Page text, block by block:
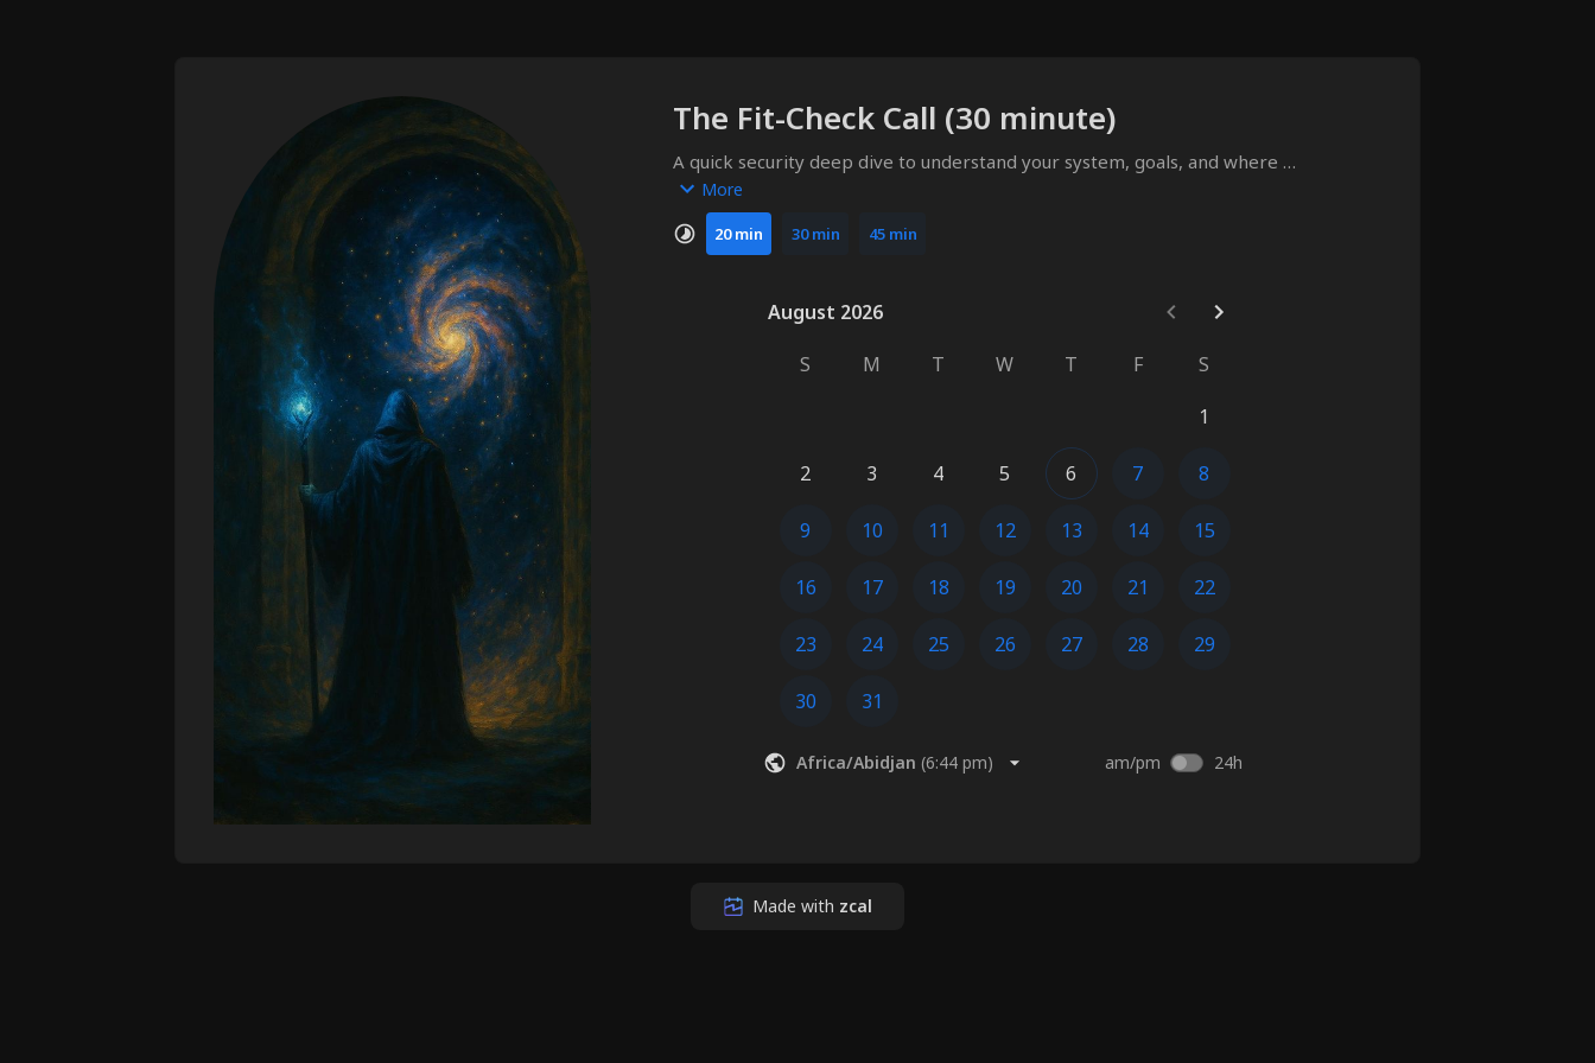
The Fit-Check Call (30 minute)
A quick security deep dive to understand your system, goals, and where
Bluethroat can be most useful.
More
20 min 30 min 45 min
August 2026
August 2026
S
M T W T F
S
1
2 3 4 5 6 7 8
9 10 11 12 13 14 15
16 17 18 19 20 21 22
23 24 25 26 27 28 29
30 31
Africa/Abidjan (6:44 pm) am/pm 24h
Made with zcal